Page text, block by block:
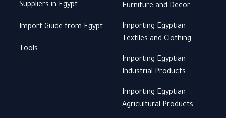
Suppliers in Egypt
Import Guide from Egypt
Tools
Furniture and Decor
Importing Egyptian
Textiles and Clothing
Importing Egyptian
Industrial Products
Importing Egyptian
Agricultural Products